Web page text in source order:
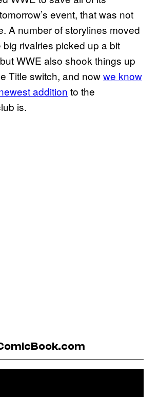
event, that was not
A number of storylines moved
rivalries picked up a bit
WWE also shook things up
Title switch, and nowwe know
addition to the
is.